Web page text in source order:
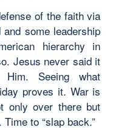
of the faith via
some leadership
hierarchy in
Jesus never said it
Seeing what
proves it. War is
only over there but
to “slap back.”